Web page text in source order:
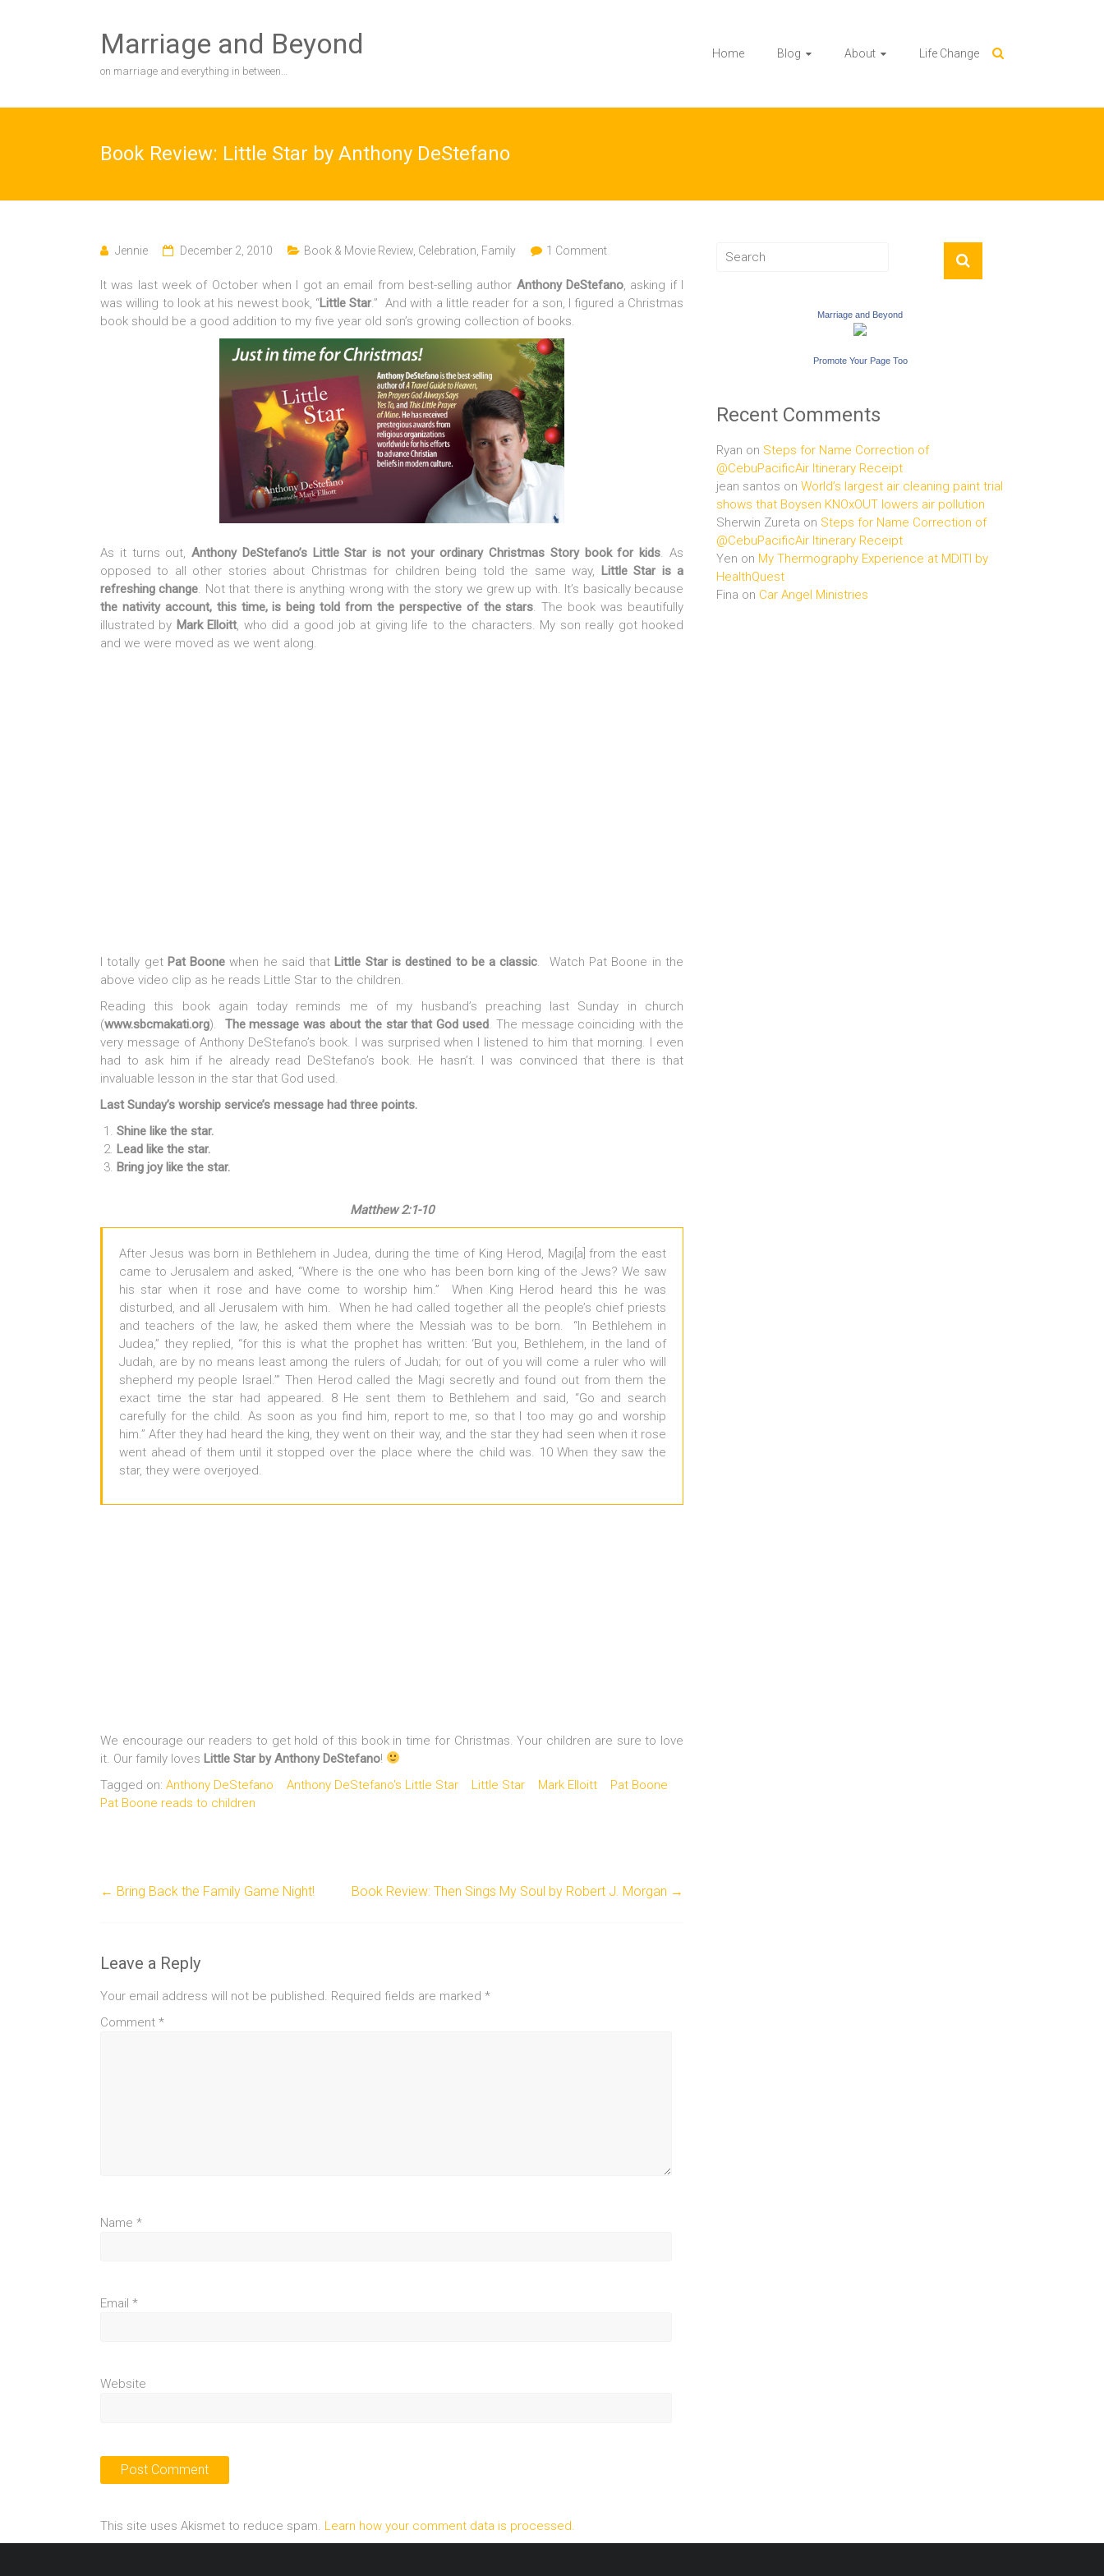
Marriage and Beyond
on marriage and everything in between…
Home Blog About Life Change
Book Review: Little Star by Anthony DeStefano
Jennie December 2, 2010 Book & Movie Review Celebration Family 1 Comment
It was last week of October when I got an email from best-selling author Anthony DeStefano, asking if I
was willing to look at his newest book, “Little Star.” And with a little reader for a son, I figured a Christmas
book should be a good addition to my five year old son’s growing collection of books.
As it turns out,Anthony DeStefano’s Little Star is not your ordinary Christmas Story book for kids. As
opposed to all other stories about Christmas for children being told the same way, Little Star is a
refreshing change. Not that there is anything wrong with the story we grew up with. It’s basically because
the nativity account, this time, is being told from the perspective of the stars. The book was beautifully
illustrated by Mark Elloitt, who did a good job at giving life to the characters. My son really got hooked
and we were moved as we went along.
I totally getPat Boone when he said that Little Star is destined to be a classic. Watch Pat Boone in the
above video clip as he reads Little Star to the children.
Reading this book again today reminds me of my husband’s preaching last Sunday in church
(www.sbcmakati.org). The message was about the star that God used. The message coinciding with the
very message of Anthony DeStefano’s book. I was surprised when I listened to him that morning. I even
had to ask him if he already read DeStefano’s book. He hasn’t. I was convinced that there is that
invaluable lesson in the star that God used.
Last Sunday’s worship service’s message had three points.
Shine like the star.
Lead like the star.
Bring joy like the star.
Matthew 2:1-10
After Jesus was born in Bethlehem in Judea, during the time of King Herod, Magi[a] from the east
came to Jerusalem and asked, “Where is the one who has been born king of the Jews? We saw
his star when it rose and have come to worship him.” When King Herod heard this he was
disturbed, and all Jerusalem with him. When he had called together all the people’s chief priests
and teachers of the law, he asked them where the Messiah was to be born. “In Bethlehem in
Judea,” they replied, “for this is what the prophet has written: ‘But you, Bethlehem, in the land of
Judah, are by no means least among the rulers of Judah; for out of you will come a ruler who will
shepherd my people Israel.’” Then Herod called the Magi secretly and found out from them the
exact time the star had appeared. 8 He sent them to Bethlehem and said, “Go and search
carefully for the child. As soon as you find him, report to me, so that I too may go and worship
him.” After they had heard the king, they went on their way, and the star they had seen when it rose
went ahead of them until it stopped over the place where the child was. 10 When they saw the
star, they were overjoyed.
We encourage our readers to get hold of this book in time for Christmas. Your children are sure to love
it. Our family loves Little Star by Anthony DeStefano!
Tagged on: Anthony DeStefano Anthony DeStefano's Little Star Little Star Mark Elloitt
Pat Boone
Pat Boone reads to children
← Bring Back the Family Game Night! Book Review: Then Sings My Soul by Robert J. Morgan →
Leave a Reply
Your email address will not be published. Required fields are marked *
Comment *
Name *
Email *
Website
This site uses Akismet to reduce spam. Learn how your comment data is processed.
Marriage and Beyond
Promote Your Page Too
Recent Comments
Ryan on Steps for Name Correction of
@CebuPacificAir Itinerary Receipt
jean santos on World’s largest air cleaning paint trial
shows that Boysen KNOxOUT lowers air pollution
Sherwin Zureta on Steps for Name Correction of
@CebuPacificAir Itinerary Receipt
Yen on My Thermography Experience at MDITI by
HealthQuest
Fina on Car Angel Ministries